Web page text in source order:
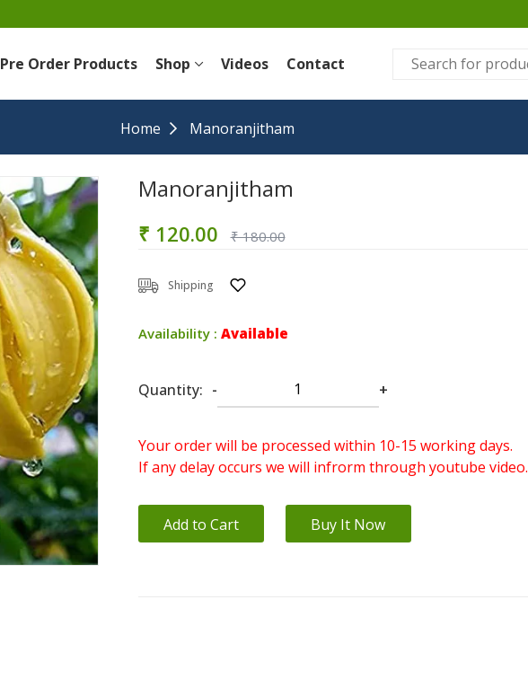
Pre Order Products Shop Videos Contact
Home Manoranjitham
Manoranjitham
₹ 120.00 ₹ 180.00
Shipping
Availability : Available
Quantity: - +
Your order will be processed within 10-15 working days.
If any delay occurs we will infrorm through youtube video.
Add to Cart Buy It Now